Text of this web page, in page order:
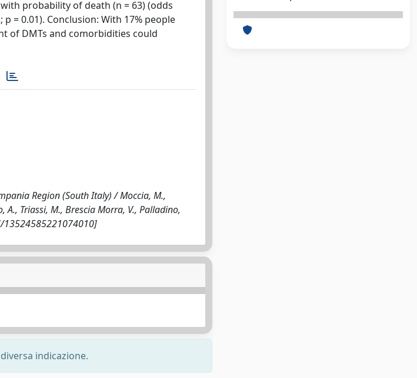
probability of death (n = 63) (odds
= 0.01). Conclusion: With 17% people
of DMTs and comorbidities could
Region (South Italy) / Moccia, M.,
A., Triassi, M., Brescia Morra, V., Palladino,
13524585221074010]
indicazione.